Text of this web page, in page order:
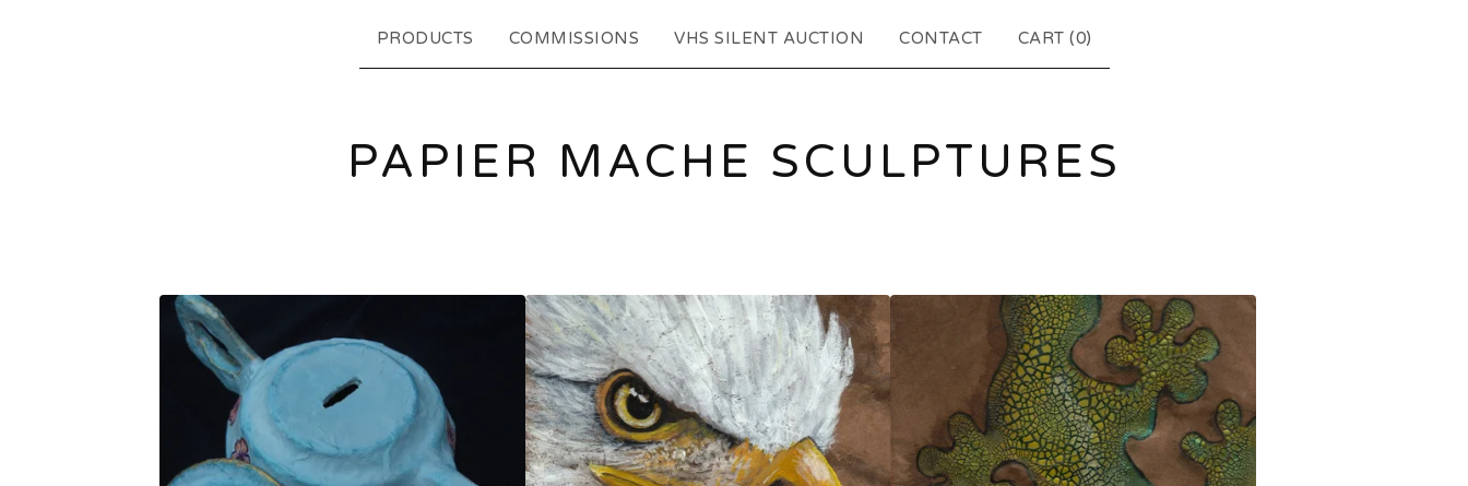
PRODUCTS COMMISSIONS VHS SILENT AUCTION CONTACT CART (0)
PAPIER MACHE SCULPTURES
F
T